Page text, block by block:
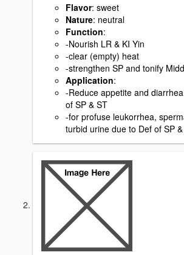
Flavor: sweet
Nature: neutral
Function:
-Nourish LR & KI Yin
-clear (empty) heat
-strengthen SP and tonify
Application:
-Reduce appetite and
of SP & ST
-for profuse leukorrhea,
turbid urine due to Def of SP